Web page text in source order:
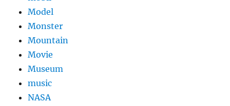
Model
Monster
Mountain
Movie
Museum
music
NASA